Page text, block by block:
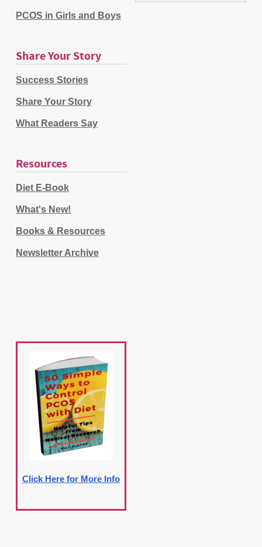
PCOS in Girls and Boys
Share Your Story
Success Stories
Share Your Story
What Readers Say
Resources
Diet E-Book
What's New!
Books & Resources
Newsletter Archive
Click Here for More Info